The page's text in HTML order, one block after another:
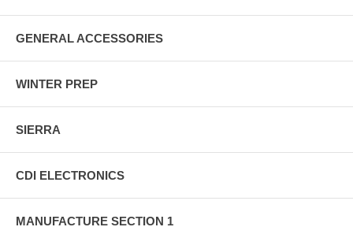
GENERAL ACCESSORIES
WINTER PREP
SIERRA
CDI ELECTRONICS
MANUFACTURE SECTION 1